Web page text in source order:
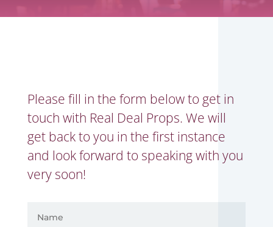
Please fill in the form below to get in
touch with Real Deal Props. We will
get back to you in the first instance
and look forward to speaking with you
very soon!